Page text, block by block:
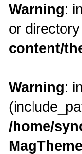
Warning:
or
content/
Warning:
/home/